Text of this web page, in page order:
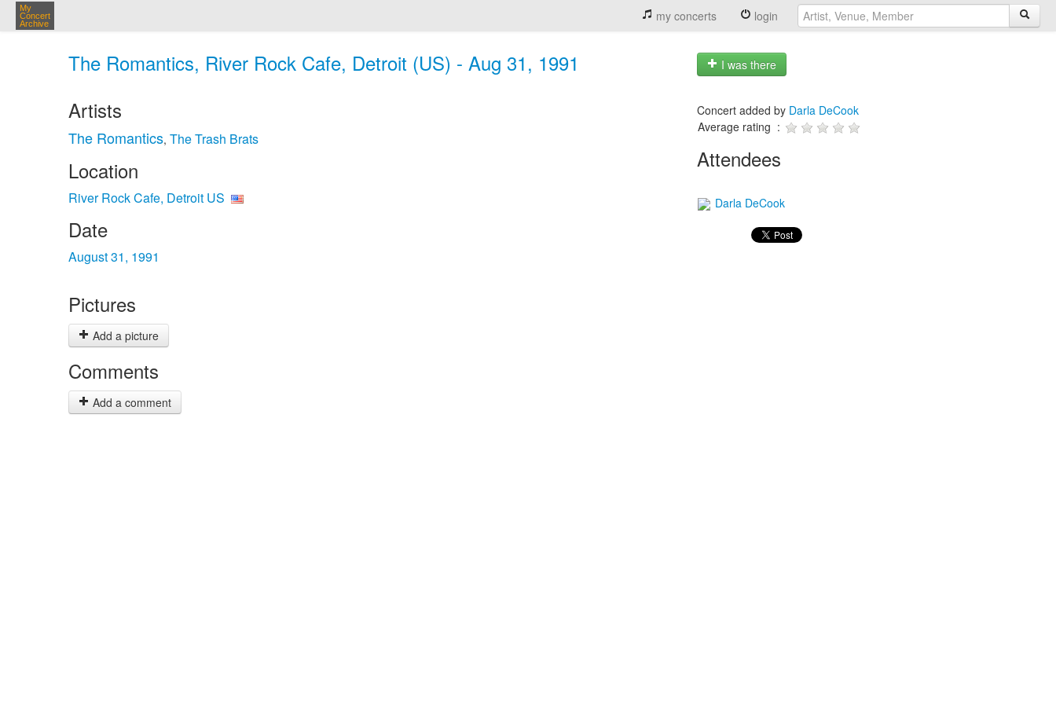
My
Concert
Archive
my concerts login
The Romantics, River Rock Cafe, Detroit (US) - Aug 31, 1991 I was there
Artists
The Romantics, The Trash Brats
Location
River Rock Cafe, Detroit US
Date
August 31, 1991
Pictures
Add a picture
Comments
Add a comment
Concert added by Darla DeCook
Average rating :
Attendees
Darla DeCook